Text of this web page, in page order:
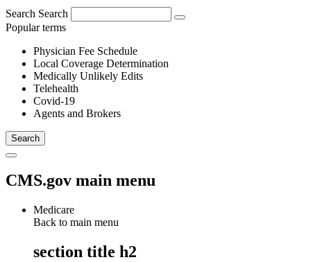
Search Search
Popular terms
Physician Fee Schedule
Local Coverage Determination
Medically Unlikely Edits
Telehealth
Covid-19
Agents and Brokers
CMS.gov main menu
Medicare
Back to main menu
section title h2